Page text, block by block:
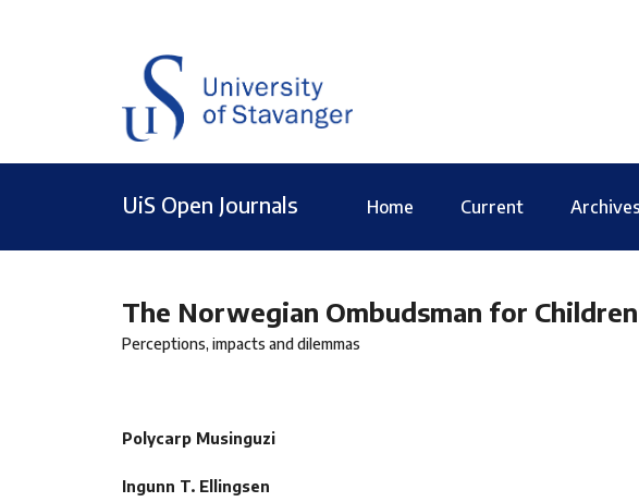
UiS Open Journals Home Current Archives
The Norwegian Ombudsman for
Perceptions, impacts and dilemmas
Polycarp Musinguzi
Ingunn T. Ellingsen